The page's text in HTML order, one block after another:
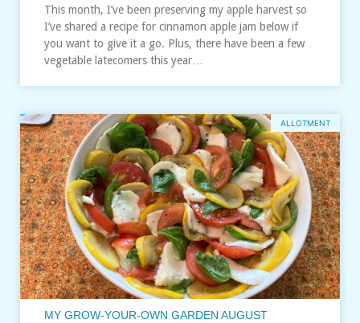
This month, I’ve been preserving my apple harvest so
I’ve shared a recipe for cinnamon apple jam below if
you want to give it a go. Plus, there have been a few
vegetable latecomers this year…
ALLOTMENT
MY GROW-YOUR-OWN GARDEN AUGUST